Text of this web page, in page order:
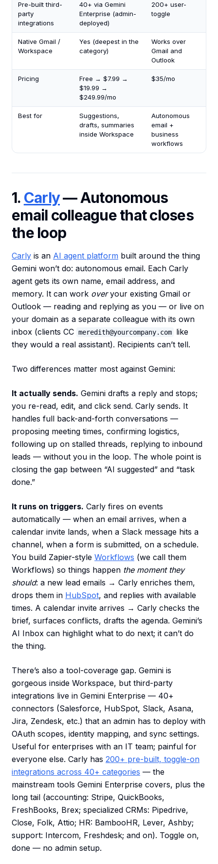
Pre-built third-
party
integrations
40+ via Gemini
Enterprise (admin-
deployed)
200+ user-
toggle
Native Gmail /
Workspace
Yes (deepest in the
category)
Works over
Gmail and
Outlook
Pricing
Free → $7.99 →
$19.99 →
$249.99/mo
$35/mo
Best for
Suggestions,
drafts, summaries
inside Workspace
Autonomous
email +
business
workflows
1. Carly— Autonomous
email colleague that closes
the loop
Carly is an AI agent platform built around the thing
Gemini won’t do: autonomous email. Each Carly
agent gets its own name, email address, and
memory. It can work overyour existing Gmail or
Outlook — reading and replying as you — or live on
your domain as a separate colleague with its own
inbox (clients CC meredith@yourcompany.com
like
they would a real assistant). Recipients can’t tell.
Two differences matter most against Gemini:
It actually sends. Gemini drafts a reply and stops;
you re-read, edit, and click send. Carly sends. It
handles full back-and-forth conversations —
proposing meeting times, confirming logistics,
following up on stalled threads, replying to inbound
leads — without you in the loop. The whole point is
closing the gap between “AI suggested” and “task
done.”
It runs on triggers. Carly fires on events
automatically — when an email arrives, when a
calendar invite lands, when a Slack message hits a
channel, when a form is submitted, on a schedule.
You build Zapier-style Workflows (we call them
Workflows) so things happen the moment they
should: a new lead emails → Carly enriches them,
drops them in HubSpot, and replies with available
times. A calendar invite arrives → Carly checks the
brief, surfaces conflicts, drafts the agenda. Gemini’s
AI Inbox can highlight what to do next; it can’t do
the thing.
There’s also a tool-coverage gap. Gemini is
gorgeous inside Workspace, but third-party
integrations live in Gemini Enterprise — 40+
connectors (Salesforce, HubSpot, Slack, Asana,
Jira, Zendesk, etc.) that an admin has to deploy with
OAuth scopes, identity mapping, and sync settings.
Useful for enterprises with an IT team; painful for
everyone else. Carly has 200+ pre-built, toggle-on
integrations across 40+ categories — the
mainstream tools Gemini Enterprise covers, plus the
long tail (accounting: Stripe, QuickBooks,
FreshBooks, Brex; specialized CRMs: Pipedrive,
Close, Folk, Attio; HR: BambooHR, Lever, Ashby;
support: Intercom, Freshdesk; and on). Toggle on,
done — no admin setup.